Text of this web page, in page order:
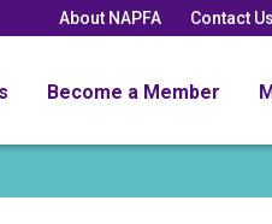
About NAPFA Contact Us
Become a Member